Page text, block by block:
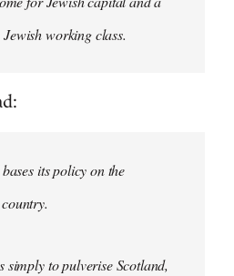
working class.
its policy on the
simply to pulverise Scotland,